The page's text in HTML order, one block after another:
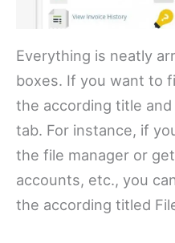
Everything is neatly
boxes. If you want to
the according title
tab. For instance, if
the file manager or
accounts, etc., you
the according titled